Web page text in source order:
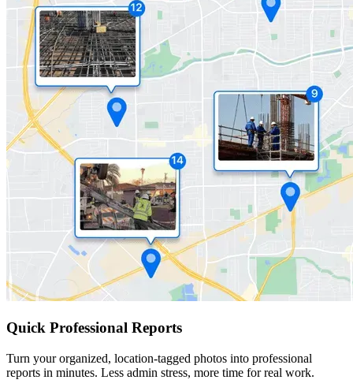
Quick Professional Reports
Turn your organized, location-tagged photos into professional
reports in minutes. Less admin stress, more time for real work.